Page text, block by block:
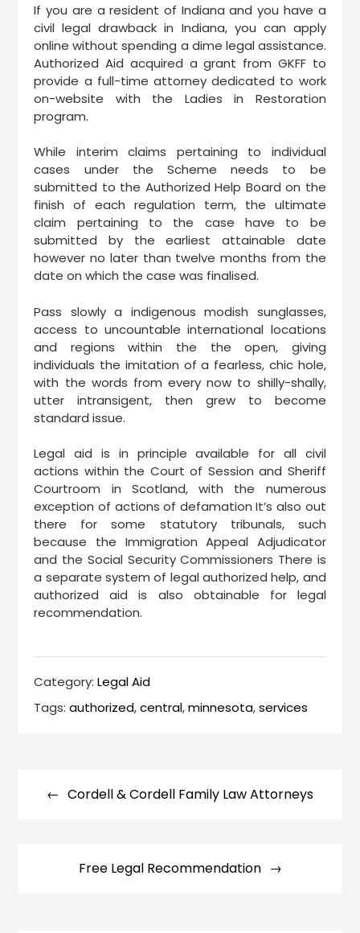
If you are a resident of Indiana and you have a
civil legal drawback in Indiana, you can apply
online without spending a dime legal assistance.
Authorized Aid acquired a grant from GKFF to
provide a full-time attorney dedicated to work
on-website with the Ladies in Restoration
program.
While interim claims pertaining to individual
cases under the Scheme needs to be
submitted to the Authorized Help Board on the
finish of each regulation term, the ultimate
claim pertaining to the case have to be
submitted by the earliest attainable date
however no later than twelve months from the
date on which the case was finalised.
Pass slowly a indigenous modish sunglasses,
access to uncountable international locations
and regions within the the open, giving
individuals the imitation of a fearless, chic hole,
with the words from every now to shilly-shally,
utter intransigent, then grew to become
standard issue.
Legal aid is in principle available for all civil
actions within the Court of Session and Sheriff
Courtroom in Scotland, with the numerous
exception of actions of defamation It’s also out
there for some statutory tribunals, such
because the Immigration Appeal Adjudicator
and the Social Security Commissioners There is
a separate system of legal authorized help, and
authorized aid is also obtainable for legal
recommendation.
Category:Legal Aid
Tags:authorized,central,minnesota,services
navigationCordell & Cordell Family Law Attorneys
Free Legal Recommendation